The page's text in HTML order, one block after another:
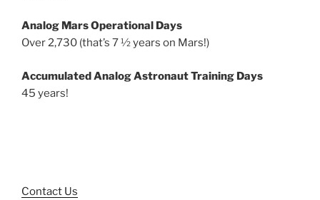
Analog Mars Operational Days
Over 2,730 (that’s 7 ½ years on Mars!)
Accumulated Analog Astronaut Training Days
45 years!
Contact Us